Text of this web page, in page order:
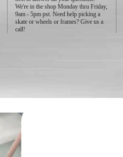
We're in the shop Monday thru Friday,
9am - 5pm pst. Need help picking a
skate or wheels or frames? Give us a
call!